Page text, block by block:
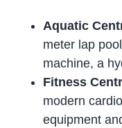
Aquatic
meter lap
machine, a
Fitness
modern
equipment